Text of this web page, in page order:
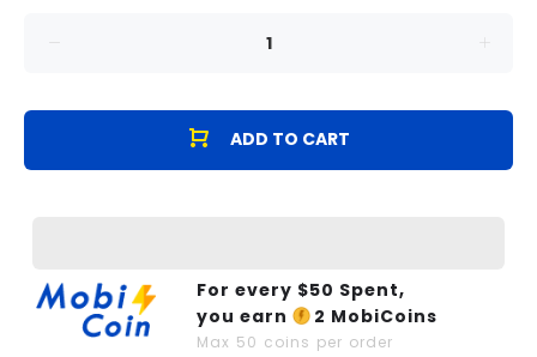
ADD TO CART
For every $50 Spent,
you earn
2 MobiCoins
Max 50 coins per order